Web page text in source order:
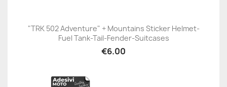
"TRK 502 Adventure" + Mountains Sticker Helmet-
Fuel Tank-Tail-Fender-Suitcases
€6.00